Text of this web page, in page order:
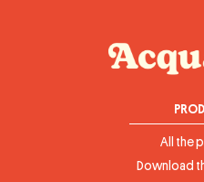
All the
Download